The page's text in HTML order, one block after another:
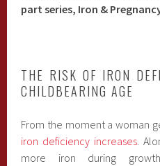
part series, Iron &
THE RISK OF IRON
CHILDBEARING AGE
From the moment a woman
iron deficiency increases .
more iron during